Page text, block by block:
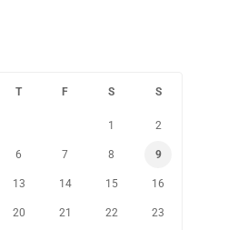
T F S S
1 2
6 7 8 9
13 14 15 16
20 21 22 23